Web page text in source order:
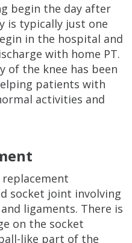
begin the day after
is typically just one
in the hospital and
with home PT.
of the knee has been
patients with
activities and
socket joint involving
ligaments. There is
on the socket
like part of the